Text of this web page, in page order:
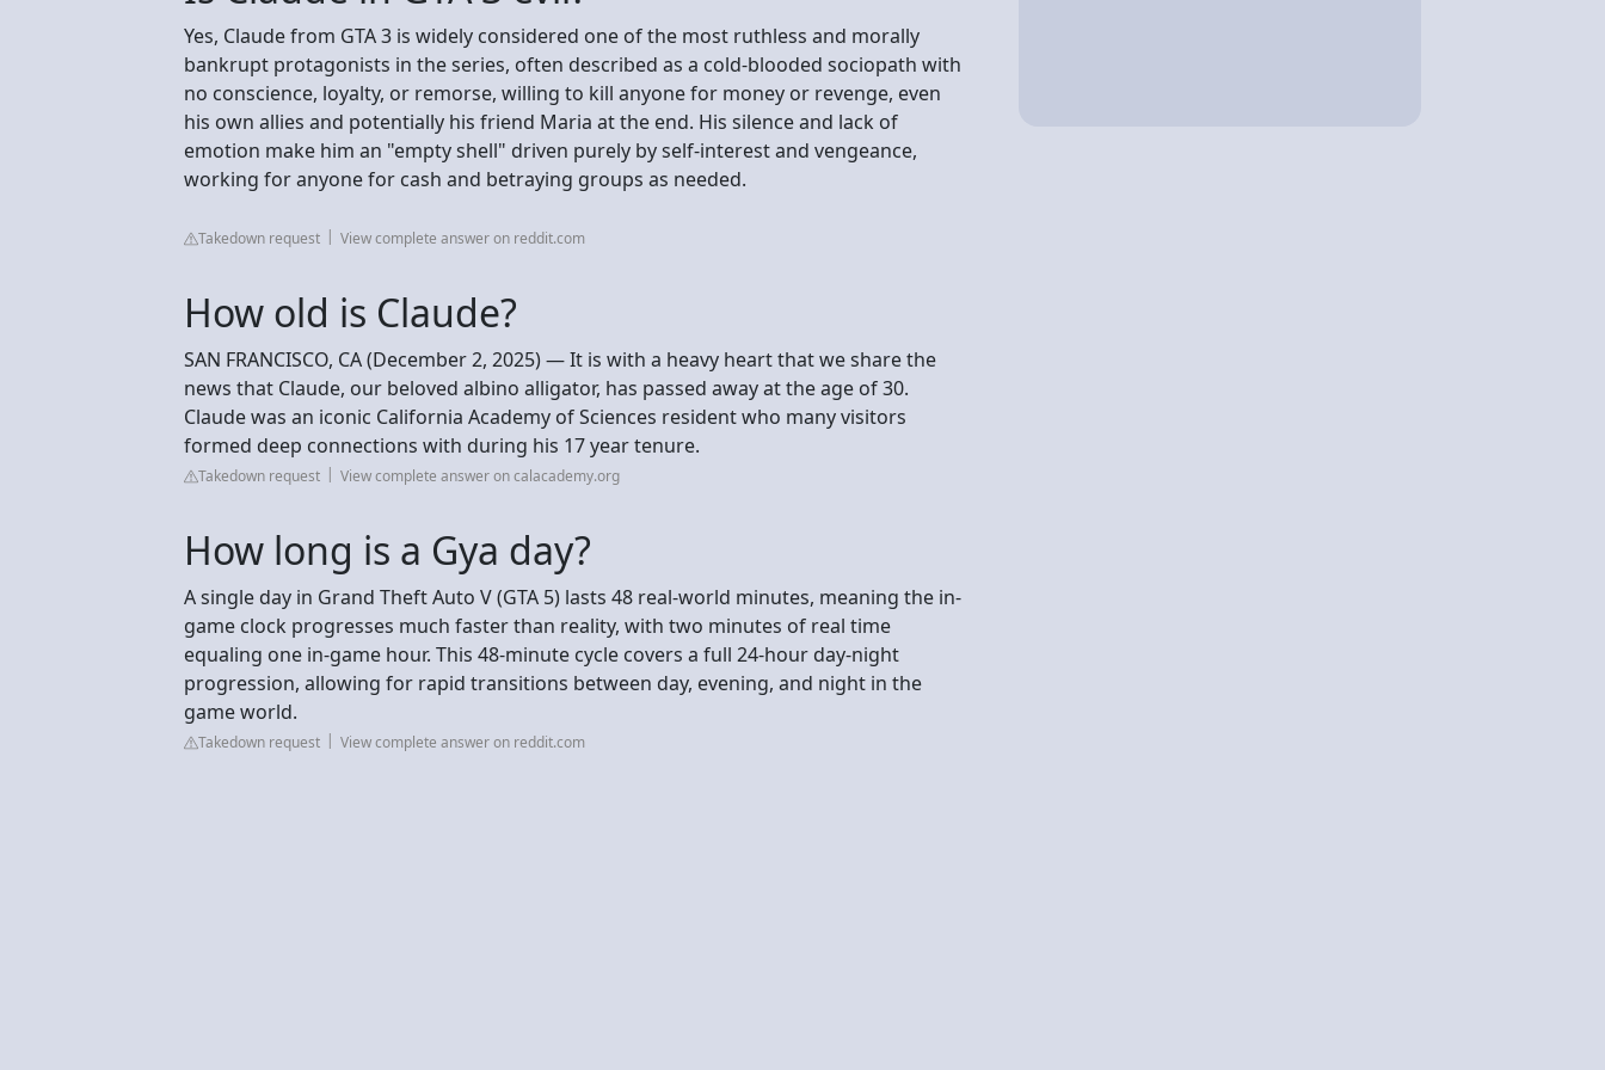
Yes, Claude from GTA 3 is widely considered one of the most ruthless and morally
bankrupt protagonists in the series, often described as a cold-blooded sociopath with
no conscience, loyalty, or remorse, willing to kill anyone for money or revenge, even
his own allies and potentially his friend Maria at the end. His silence and lack of
emotion make him an "empty shell" driven purely by self-interest and vengeance,
working for anyone for cash and betraying groups as needed.
Takedown request View complete answer on reddit.com
How old is Claude?
SAN FRANCISCO, CA (December 2, 2025) — It is with a heavy heart that we share the
news that Claude, our beloved albino alligator, has passed away at the age of 30.
Claude was an iconic California Academy of Sciences resident who many visitors
formed deep connections with during his 17 year tenure.
Takedown request View complete answer on calacademy.org
How long is a Gya day?
A single day in Grand Theft Auto V (GTA 5) lasts 48 real-world minutes, meaning the in-
game clock progresses much faster than reality, with two minutes of real time
equaling one in-game hour. This 48-minute cycle covers a full 24-hour day-night
progression, allowing for rapid transitions between day, evening, and night in the
game world.
Takedown request View complete answer on reddit.com